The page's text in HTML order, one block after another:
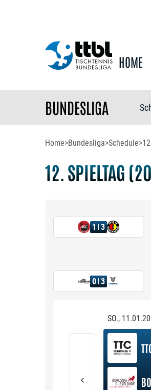
HOME
BUNDESLIGA
Home>Bundesliga>Schedule>
12. SPIELTAG
1 3
0 3
SO.,